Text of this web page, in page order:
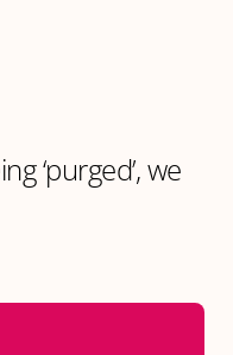
‘purged’, we